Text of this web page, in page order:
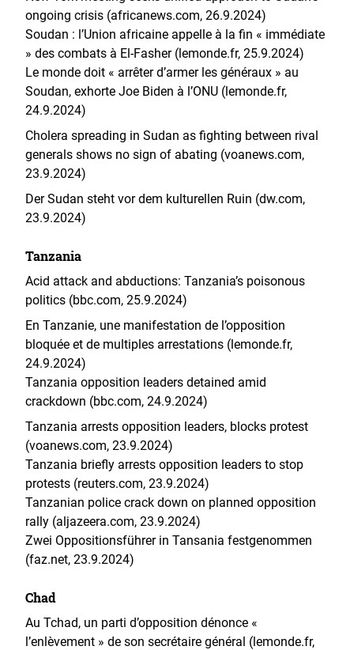
ongoing crisis (africanews.com, 26.9.2024)
Soudan : l’Union africaine appelle à la fin « immédiate
» des combats à El-Fasher (lemonde.fr, 25.9.2024)
Le monde doit « arrêter d’armer les généraux » au
Soudan, exhorte Joe Biden à l’ONU (lemonde.fr,
24.9.2024)
Cholera spreading in Sudan as fighting between rival
generals shows no sign of abating (voanews.com,
23.9.2024)
Der Sudan steht vor dem kulturellen Ruin (dw.com,
23.9.2024)
Tanzania
Acid attack and abductions: Tanzania’s poisonous
politics (bbc.com, 25.9.2024)
En Tanzanie, une manifestation de l’opposition
bloquée et de multiples arrestations (lemonde.fr,
24.9.2024)
Tanzania opposition leaders detained amid
crackdown (bbc.com, 24.9.2024)
Tanzania arrests opposition leaders, blocks protest
(voanews.com, 23.9.2024)
Tanzania briefly arrests opposition leaders to stop
protests (reuters.com, 23.9.2024)
Tanzanian police crack down on planned opposition
rally (aljazeera.com, 23.9.2024)
Zwei Oppositionsführer in Tansania festgenommen
(faz.net, 23.9.2024)
Chad
Au Tchad, un parti d’opposition dénonce «
l’enlèvement » de son secrétaire général (lemonde.fr,